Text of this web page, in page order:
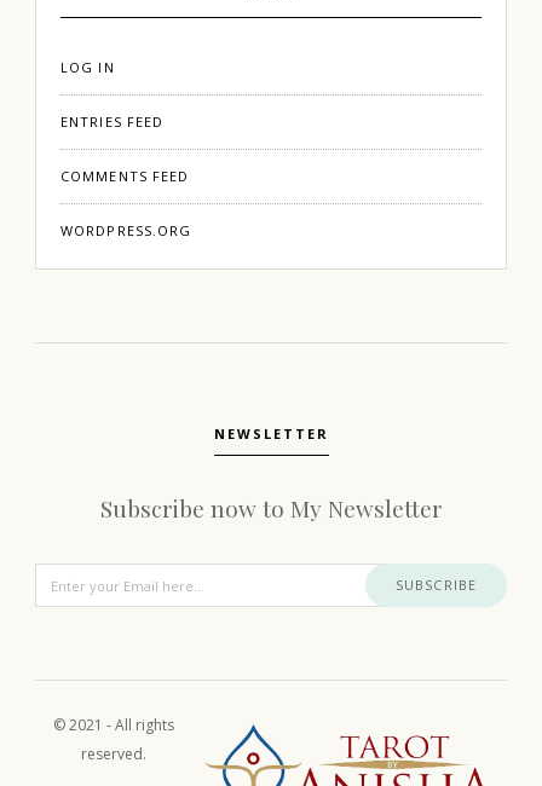
LOG IN
ENTRIES FEED
COMMENTS FEED
WORDPRESS.ORG
NEWSLETTER
Subscribe now to My Newsletter
SUBSCRIBE
© 2021 - All rights
reserved.